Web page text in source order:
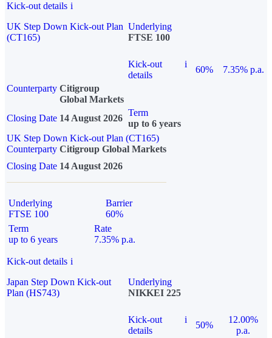
Kick-out details i
UK Step Down Kick-out Plan
(CT165)
Underlying
FTSE 100
Kick-out
details
i
60%
7.35% p.a.
Counterparty Citigroup
Global Markets
Closing Date 14 August 2026
Term
up to 6 years
UK Step Down Kick-out Plan (CT165)
Counterparty Citigroup Global Markets
Closing Date 14 August 2026
Underlying
FTSE 100
Barrier
60%
Term
up to 6 years
Rate
7.35% p.a.
Kick-out details i
Japan Step Down Kick-out
Plan (HS743)
Underlying
NIKKEI 225
Kick-out
details
i
50%
12.00%
p.a.